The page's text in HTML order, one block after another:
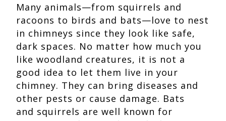
Many animals—from squirrels and
racoons to birds and bats—love to nest
in chimneys since they look like safe,
dark spaces. No matter how much you
like woodland creatures, it is not a
good idea to let them live in your
chimney. They can bring diseases and
other pests or cause damage. Bats
and squirrels are well known for